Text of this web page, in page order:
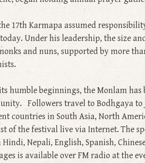
17th Karmapa assumed
Under his leadership, the size
and nuns, supported by more
humble beginnings, the Monlam
Followers travel to Bodhgaya to
countries in South Asia, North
of the festival live via Internet. The
Nepali, English, Spanish,
is available over FM radio at the